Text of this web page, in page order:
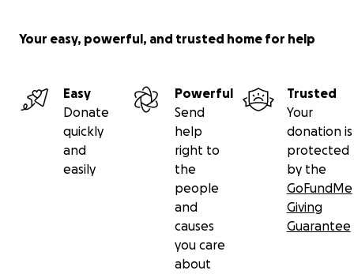
Your easy, powerful, and trusted home for help
Easy
Donate
quickly
and
easily
Powerful
Send
help
right to
the
people
and
causes
you care
about
Trusted
Your
donation is
protected
by the
GoFundMe
Giving
Guarantee